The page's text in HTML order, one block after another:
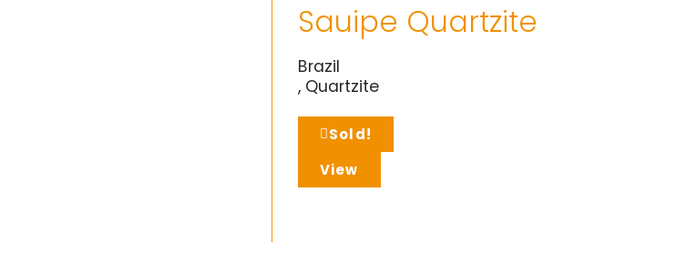
Sauipe Quartzite
Brazil
, Quartzite
Sold!
View